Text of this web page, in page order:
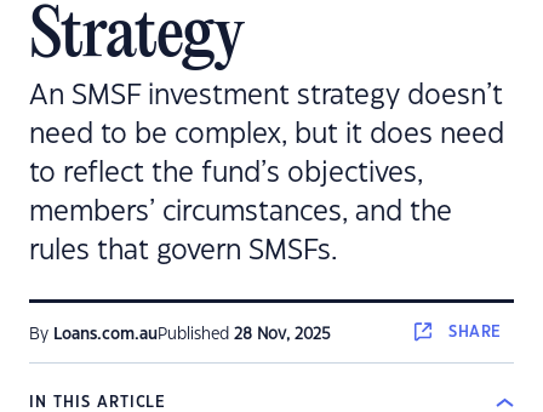
Strategy
An SMSF investment strategy doesn’t
need to be complex, but it does need
to reflect the fund’s objectives,
members’ circumstances, and the
rules that govern SMSFs.
By Loans.com.auPublished 28 Nov, 2025 SHARE
IN THIS ARTICLE